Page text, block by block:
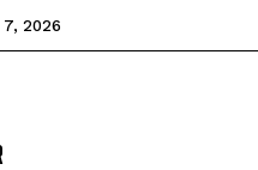
7, 2026